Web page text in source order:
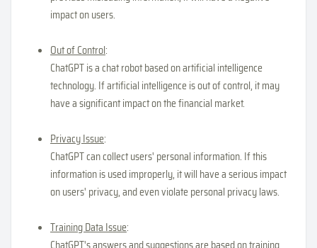
impact on users.
Out of Control:
ChatGPT is a chat robot based on artificial intelligence
technology. If artificial intelligence is out of control, it may
have a significant impact on the financial market.
Privacy Issue:
ChatGPT can collect users' personal information. If this
information is used improperly, it will have a serious impact
on users' privacy, and even violate personal privacy laws.
Training Data Issue: